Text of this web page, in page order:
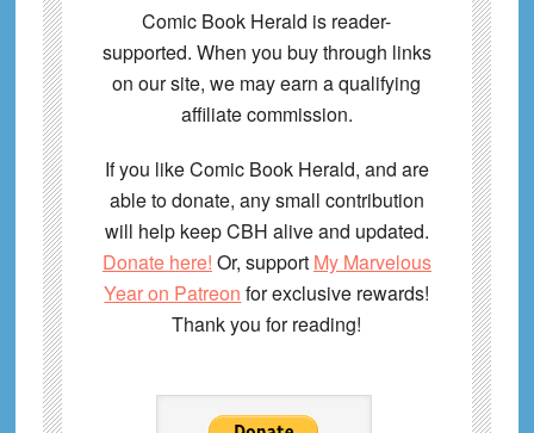
Comic Book Herald is reader-
supported. When you buy through links
on our site, we may earn a qualifying
affiliate commission.
If you like Comic Book Herald, and are
able to donate, any small contribution
will help keep CBH alive and updated.
Donate here! Or, support My Marvelous
Year on Patreon for exclusive rewards!
Thank you for reading!